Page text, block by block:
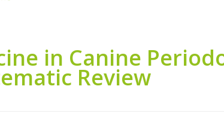
in Canine
Review